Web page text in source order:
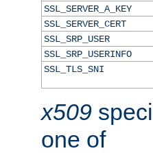
SSL_SERVER_A_KEY
SSL_SERVER_CERT
SSL_SRP_USER
SSL_SRP_USERINFO
SSL_TLS_SNI
x509
one of